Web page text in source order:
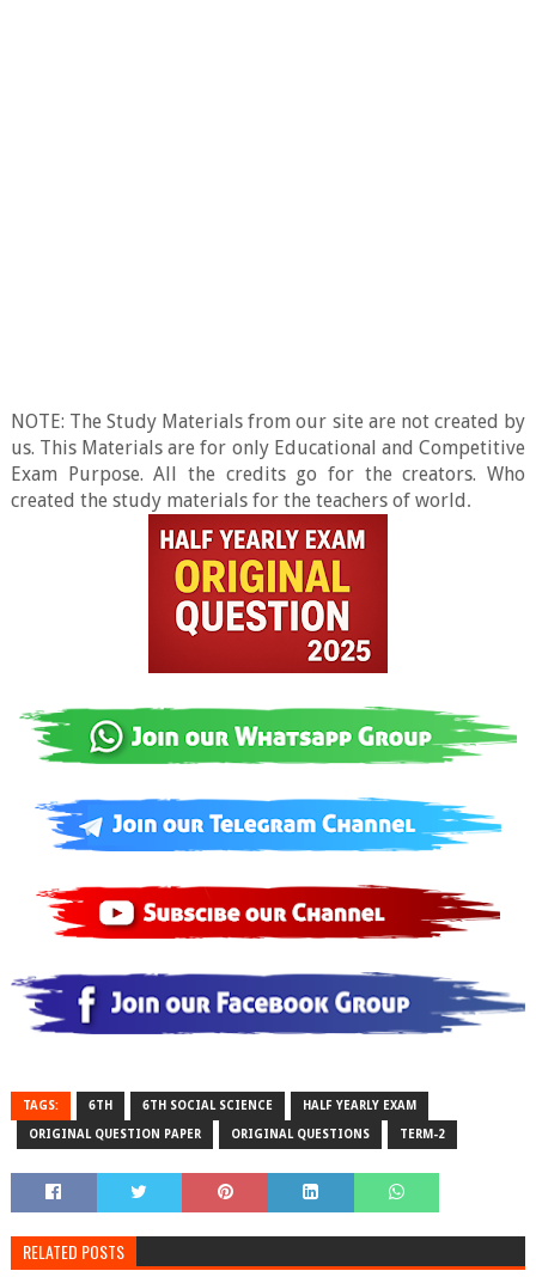
NOTE: The Study Materials from our site are not created by
us. This Materials are for only Educational and Competitive
Exam Purpose. All the credits go for the creators. Who
created the study materials for the teachers of world.
TAGS: 6TH 6TH SOCIAL SCIENCE HALF YEARLY EXAM
ORIGINAL QUESTION PAPER ORIGINAL QUESTIONS TERM-2
RELATED POSTS